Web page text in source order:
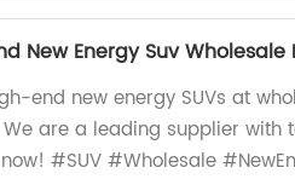
New Energy Suv
end new energy SUVs at
are a leading supplier with
#SUV #Wholesale